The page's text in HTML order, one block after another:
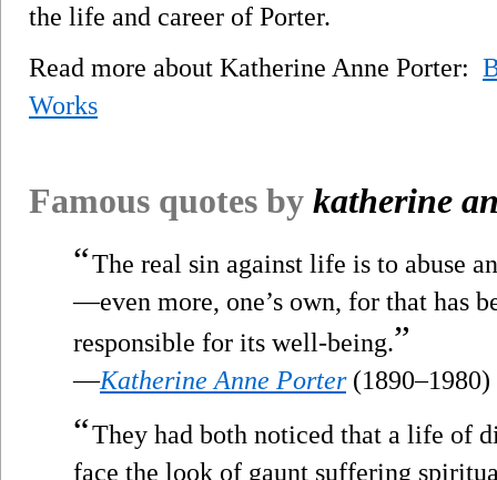
the life and career of Porter.
Read more about Katherine Anne Porter:
Works
Famous quotes by katherine
“The real sin against life is to abuse
—even more, one’s own, for that has
responsible for its well-being.”
—Katherine Anne Porter(1890–1980)
“They had both noticed that a life of
face the look of gaunt suffering